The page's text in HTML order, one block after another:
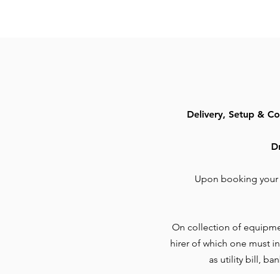
Delivery, Setup &
Upon booking
On collection of
hirer of which one must
as utility bill,